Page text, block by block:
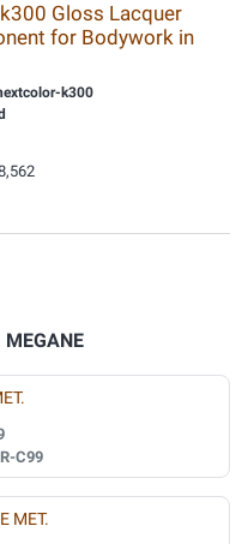
Gloss Lacquer
for Bodywork in
k300
MEGANE
C99
MET.